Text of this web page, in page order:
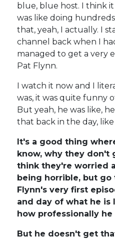
blue, blue host. I think
was like doing
that, yeah, I actually. I
channel back when I
managed to get a very
Pat Flynn.
I watch it now and I
was, it was quite funny
But yeah, he was like,
that back in the day,
It's a good thing
know, why they don't
think they're worried
being horrible, but go
Flynn's very first
and day of what he
how professionally he
But he doesn't get